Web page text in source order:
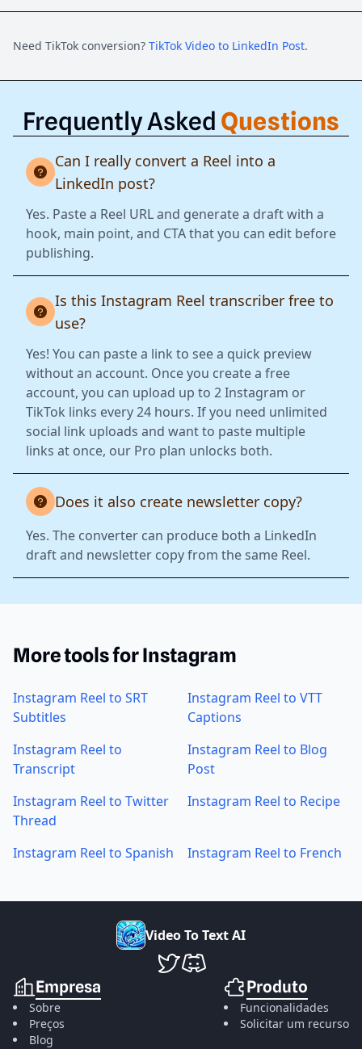
Need TikTok conversion? TikTok Video to LinkedIn Post.
Frequently Asked Questions
Can I really convert a Reel into a
LinkedIn post?
Yes. Paste a Reel URL and generate a draft with a
hook, main point, and CTA that you can edit before
publishing.
Is this Instagram Reel transcriber free to
use?
Yes! You can paste a link to see a quick preview
without an account. Once you create a free
account, you can upload up to 2 Instagram or
TikTok links every 24 hours. If you need unlimited
social link uploads and want to paste multiple
links at once, our Pro plan unlocks both.
Does it also create newsletter copy?
Yes. The converter can produce both a LinkedIn
draft and newsletter copy from the same Reel.
More tools for Instagram
Instagram Reel to SRT
Subtitles
Instagram Reel to VTT
Captions
Instagram Reel to
Transcript
Instagram Reel to Blog
Post
Instagram Reel to Twitter
Thread
Instagram Reel to Recipe
Instagram Reel to Spanish Instagram Reel to French
VideoToTextAI
VideoToTextAI no Twitter
VideoToTextAI no Discord
Empresa
Sobre
Preços
Blog
Produto
Funcionalidades
Solicitar um recurso